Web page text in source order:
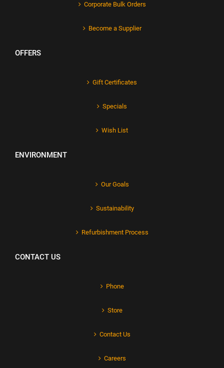
Corporate Bulk Orders
Become a Supplier
OFFERS
Gift Certificates
Specials
Wish List
ENVIRONMENT
Our Goals
Sustainability
Refurbishment Process
CONTACT US
Phone
Store
Contact Us
Careers